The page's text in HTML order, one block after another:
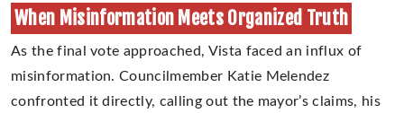
When Misinformation Meets Organized Truth
As the final vote approached, Vista faced an influx of
misinformation. Councilmember Katie Melendez
confronted it directly, calling out the mayor’s claims, his